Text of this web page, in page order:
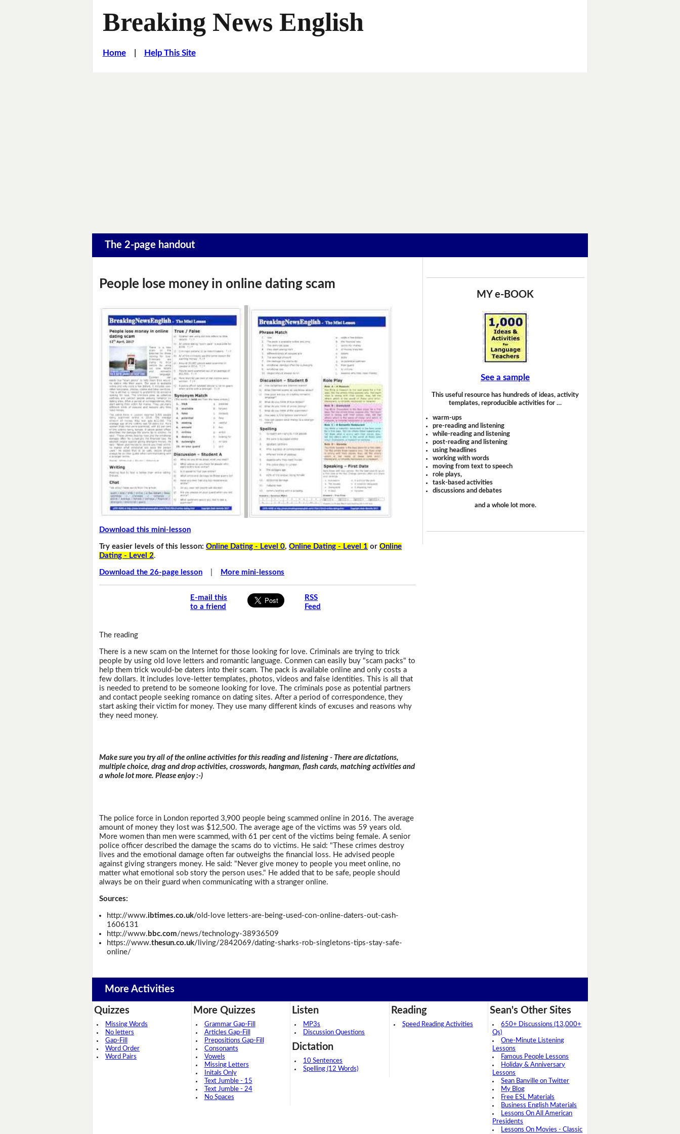
Breaking News English
Home| Help This Site
The 2-page handout
People lose money in online dating scam
Download this mini-lesson
Try easier levels of this lesson:Online Dating - Level 0,Online Dating - Level 1 orOnline
Dating - Level 2.
Download the 26-page lesson More mini-lessons
E-mail this
to a friend
RSS
Feed
The reading
There is a new scam on the Internet for those looking for love. Criminals are trying to trick
people by using old love letters and romantic language. Conmen can easily buy "scam packs" to
help them trick would-be daters into their scam. The pack is available online and only costs a
few dollars. It includes love-letter templates, photos, videos and false identities. This is all that
is needed to pretend to be someone looking for love. The criminals pose as potential partners
and contact people seeking romance on dating sites. After a period of correspondence, they
start asking their victim for money. They use many different kinds of excuses and reasons why
they need money.
Make sure you try all of the online activities for this reading and listening - There are dictations,
multiple choice, drag and drop activities, crosswords, hangman, flash cards, matching activities and
a whole lot more. Please enjoy :-)
The police force in London reported 3,900 people being scammed online in 2016. The average
amount of money they lost was $12,500. The average age of the victims was 59 years old.
More women than men were scammed, with 61 per cent of the victims being female. A senior
police officer described the damage the scams do to victims. He said: "These crimes destroy
lives and the emotional damage often far outweighs the financial loss. He advised people
against giving strangers money. He said: "Never give money to people you meet online, no
matter what emotional sob story the person uses." He added that to be safe, people should
always be on their guard when communicating with a stranger online.
Sources:
http://www.ibtimes.co.uk/old-love letters-are-being-used-con-online-daters-out-cash-
1606131
http://www. bbc.com/news/technology-38936509
https://www.thesun.co.uk/living/2842069/dating-sharks-rob-singletons-tips-stay-safe-
online/
MY e-BOOK
See a sample
This useful resource has hundreds of ideas, activity
templates, reproducible activities for …
warm-ups
pre-reading and listening
while-reading and listening
post-reading and listening
using headlines
working with words
moving from text to speech
role plays,
task-based activities
discussions and debates
and a whole lot more.
More Activities
Quizzes
Missing Words
No letters
Gap-Fill
Word Order
Word Pairs
More Quizzes
Grammar Gap-Fill
Articles Gap-Fill
Prepositions Gap-Fill
Consonants
Vowels
Missing Letters
Initals Only
Text Jumble - 15
Text Jumble - 24
No Spaces
Listen
MP3s
Discussion Questions
Dictation
10 Sentences
Spelling (12 Words)
Reading
Speed Reading Activities
Sean's Other Sites
650+ Discussions (13,000+
Qs)
One-Minute Listening
Lessons
Famous People Lessons
Holiday & Anniversary
Lessons
Sean Banville on Twitter
My Blog
Free ESL Materials
Business English Materials
Lessons On All American
Presidents
Lessons On Movies - Classic